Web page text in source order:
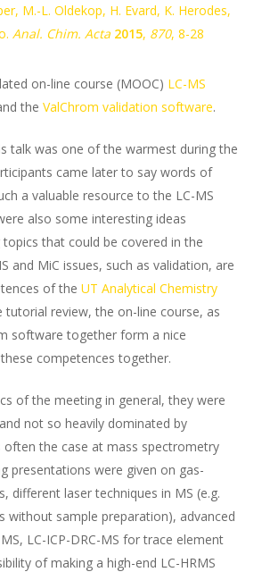
M.-L. Oldekop, H. Evard, K. Herodes,
Anal. Chim. Acta 2015, 870, 8-28
on-line course (MOOC) LC-MS
the ValChrom validation software.
talk was one of the warmest during the
came later to say words of
a valuable resource to the LC-MS
also some interesting ideas
that could be covered in the
and MiC issues, such as validation, are
of the UT Analytical Chemistry
tutorial review, the on-line course, as
software together form a nice
competences together.
of the meeting in general, they were
not so heavily dominated by
often the case at mass spectrometry
presentations were given on gas-
different laser techniques in MS (e.g.
without sample preparation), advanced
LC-ICP-DRC-MS for trace element
of making a high-end LC-HRMS